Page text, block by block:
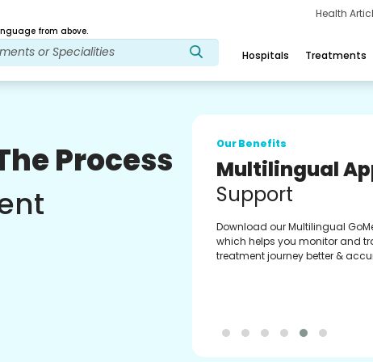
Health
from above.
Hospitals Treatments
Process
Our Benefits
Multilingual
Support
Download our Multilingual
which helps you monitor and
treatment journey better &